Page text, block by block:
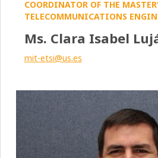
COORDINATOR OF THE
TELECOMMUNICATIONS
Ms. Clara Isabel
mit-etsi@us.es